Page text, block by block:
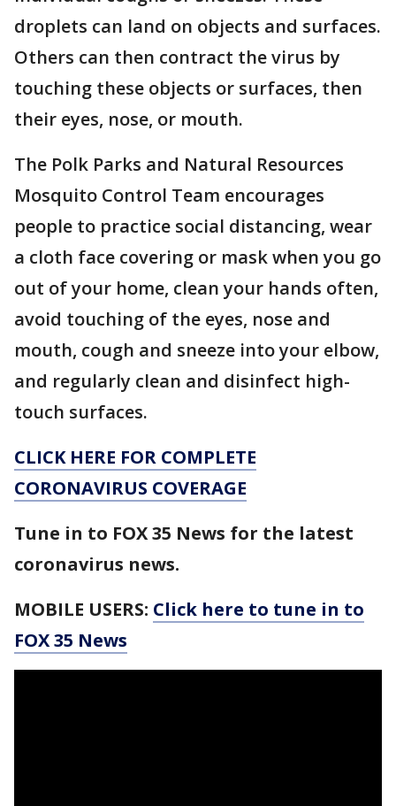
droplets can land on objects and surfaces.
Others can then contract the virus by
touching these objects or surfaces, then
their eyes, nose, or mouth.
The Polk Parks and Natural Resources
Mosquito Control Team encourages
people to practice social distancing, wear
a cloth face covering or mask when you go
out of your home, clean your hands often,
avoid touching of the eyes, nose and
mouth, cough and sneeze into your elbow,
and regularly clean and disinfect high-
touch surfaces.
CLICK HERE FOR COMPLETE
CORONAVIRUS COVERAGE
Tune in to FOX 35 News for the latest
coronavirus news.
MOBILE USERS: Click here to tune in to
FOX 35 News